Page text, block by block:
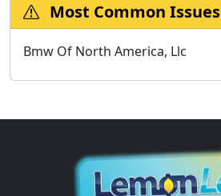
Most Common Issues
Bmw Of North America, Llc